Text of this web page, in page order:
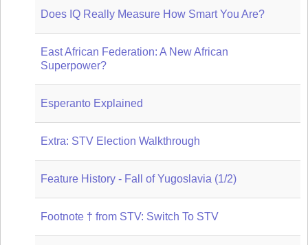
Does IQ Really Measure How Smart You Are?
East African Federation: A New African
Superpower?
Esperanto Explained
Extra: STV Election Walkthrough
Feature History - Fall of Yugoslavia (1/2)
Footnote † from STV: Switch To STV